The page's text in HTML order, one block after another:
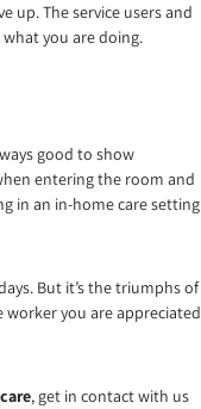
up. The service users and
you are doing.
good to show
entering the room and
in an in-home care setting
But it’s the triumphs of
you are appreciated
, get in contact with us